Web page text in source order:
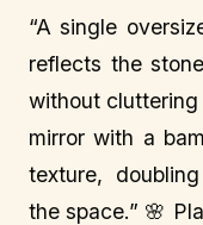
“A single
reflects the
without cluttering
mirror with a
texture,
the space.” 🌸